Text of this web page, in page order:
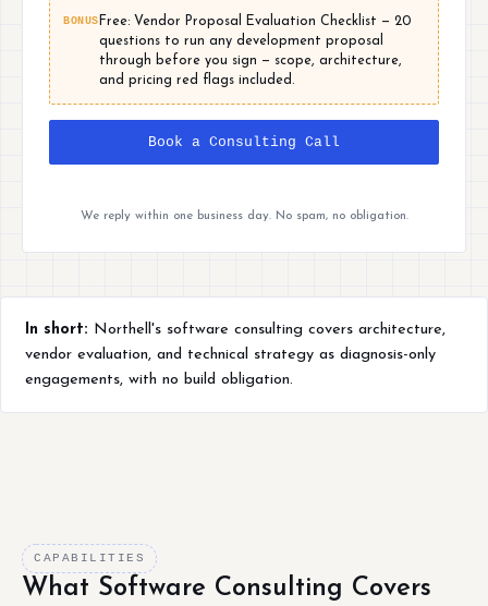
BONUS Free: Vendor Proposal Evaluation Checklist — 20
questions to run any development proposal
through before you sign — scope, architecture,
and pricing red flags included.
Book a Consulting Call
We reply within one business day. No spam, no obligation.
In short: Northell's software consulting covers architecture,
vendor evaluation, and technical strategy as diagnosis-only
engagements, with no build obligation.
CAPABILITIES
What Software Consulting Covers